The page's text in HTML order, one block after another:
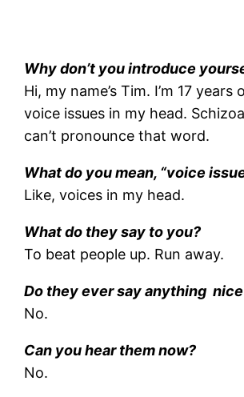
Why don’t you introduce
Hi, my name’s Tim. I’m 17 years
voice issues in my head.
can’t pronounce that word.
What do you mean, “voice
Like, voices in my head.
What do they say to you?
To beat people up. Run away.
Do they ever say anything
No.
Can you hear them now?
No.